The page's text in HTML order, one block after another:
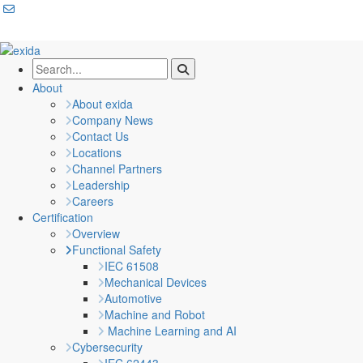
About
About exida
Company News
Contact Us
Locations
Channel Partners
Leadership
Careers
Certification
Overview
Functional Safety
IEC 61508
Mechanical Devices
Automotive
Machine and Robot
Machine Learning and AI
Cybersecurity